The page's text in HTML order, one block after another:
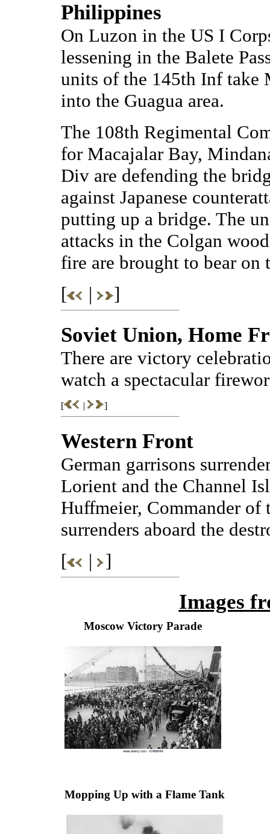
Philippines
On Luzon in the US I
lessening in the Balete
units of the 145th Inf take
into the Guagua area.
The 108th Regimental
for Macajalar Bay,
Div are defending the
against Japanese
putting up a bridge. The
attacks in the Colgan
fire are brought to bear on
[
| ]
Soviet Union, Home
There are victory
watch a spectacular
[ | ]
Western Front
German garrisons
Lorient and the Channel
Huffmeier, Commander of
surrenders aboard the
[
| ]
Images
Moscow Victory Parade
Mopping Up with a Flame Tank